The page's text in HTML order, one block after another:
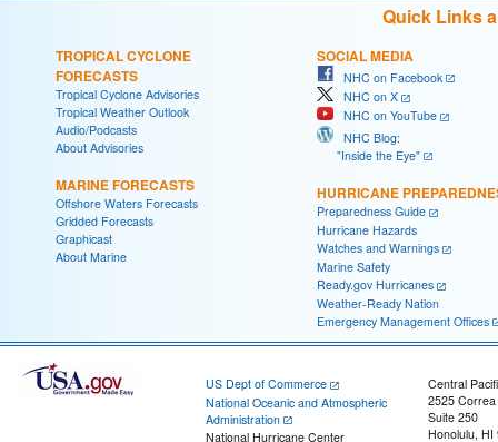
Quick Links
TROPICAL CYCLONE
FORECASTS
Tropical Cyclone Advisories
Tropical Weather Outlook
Audio/Podcasts
About Advisories
MARINE FORECASTS
Offshore Waters Forecasts
Gridded Forecasts
Graphicast
About Marine
SOCIAL MEDIA
NHC on Facebook
NHC on X
NHC on YouTube
NHC Blog:
"Inside the Eye"
HURRICANE
Preparedness Guide
Hurricane Hazards
Watches and Warnings
Marine Safety
Ready.gov Hurricanes
Weather-Ready Nation
Emergency Management Offices
US Dept of Commerce
National Oceanic and Atmospheric
Administration
National Hurricane Center
Central
2525
Suite 250
Honolulu, HI